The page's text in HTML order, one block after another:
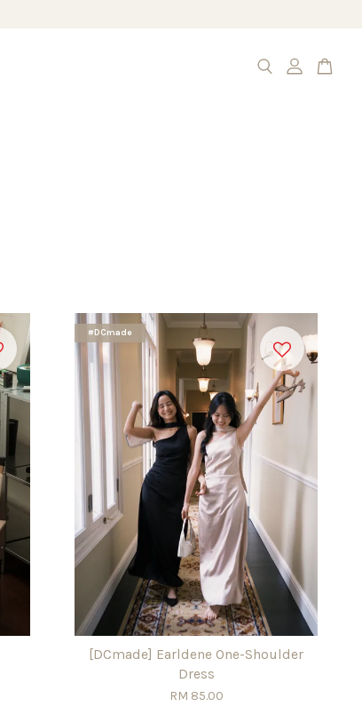
#DCmade
[DCmade] Earldene One-Shoulder
Dress
RM 85.00